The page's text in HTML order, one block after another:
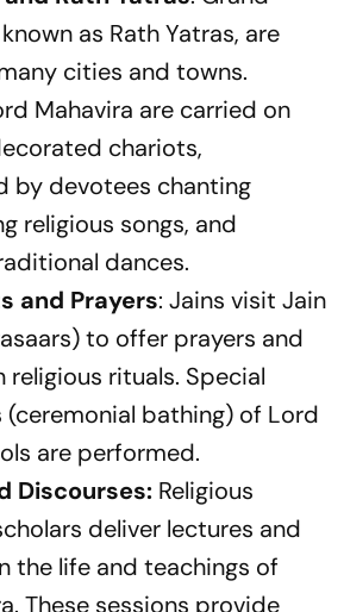
as Rath Yatras, are
cities and towns.
Mahavira are carried on
chariots,
by devotees chanting
religious songs, and
dances.
and Prayers: Jains visit Jain
to offer prayers and
rituals. Special
(ceremonial bathing) of Lord
are performed.
Discourses: Religious
deliver lectures and
the life and teachings of
These sessions provide